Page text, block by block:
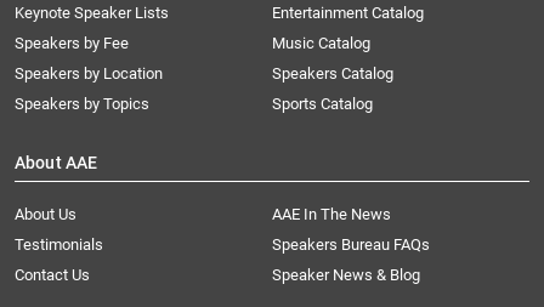
Keynote Speaker Lists
Speakers by Fee
Speakers by Location
Speakers by Topics
Entertainment Catalog
Music Catalog
Speakers Catalog
Sports Catalog
About AAE
About Us
AAE In The News
Testimonials
Speakers Bureau FAQs
Contact Us
Speaker News & Blog